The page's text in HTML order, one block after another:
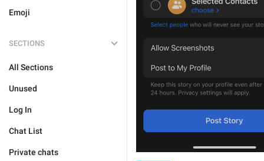
Emoji
SECTIONS
All Sections
Unused
Log In
Chat List
Private chats